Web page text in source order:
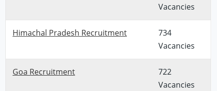
Vacancies
Himachal Pradesh Recruitment
734
Vacancies
Goa Recruitment
722
Vacancies